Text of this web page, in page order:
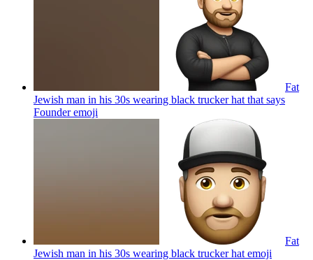
Fat
Jewish man in his 30s wearing black trucker hat that says
Founderemoji
Fat
Jewish man in his 30s wearing black trucker hat emoji